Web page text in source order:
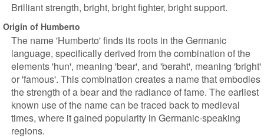
Brilliant strength, bright, bright fighter, bright support.
Origin of Humberto
The name 'Humberto' finds its roots in the Germanic
language, specifically derived from the combination of the
elements 'hun', meaning 'bear', and 'beraht', meaning 'bright'
or 'famous'. This combination creates a name that embodies
the strength of a bear and the radiance of fame. The earliest
known use of the name can be traced back to medieval
times, where it gained popularity in Germanic-speaking
regions.